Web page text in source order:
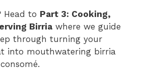
Head to Part 3: Cooking,
Birria where we guide
through turning your
into mouthwatering birria